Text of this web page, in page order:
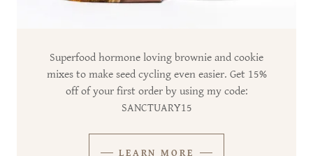
Superfood hormone loving brownie and cookie
mixes to make seed cycling even easier. Get 15%
off of your first order by using my code:
SANCTUARY15
LEARN MORE